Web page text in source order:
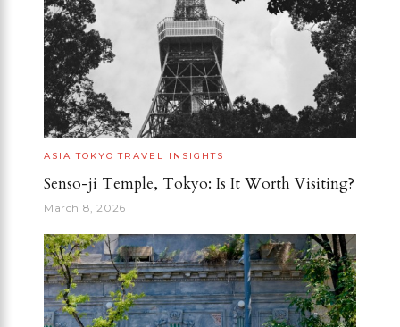
ASIA TOKYO TRAVEL INSIGHTS
Senso-ji Temple, Tokyo: Is It Worth Visiting?
March 8, 2026